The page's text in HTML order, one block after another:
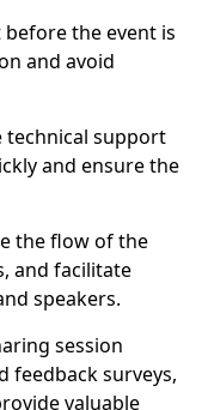
the event is
and avoid
technical support
and ensure the
the flow of the
and facilitate
speakers.
session
feedback surveys,
valuable